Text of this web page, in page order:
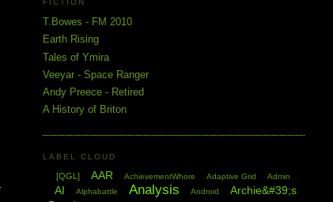
FICTION
T.Bowes - FM 2010
Earth Rising
Tales of Ymira
Veeyar - Space Ranger
Andy Preece - Retired
A History of Briton
LABEL CLOUD
[QGL] AAR AchievementWhore Adaptive Grid Admin
AI Alphabattle Analysis Android
Archie&#39;s